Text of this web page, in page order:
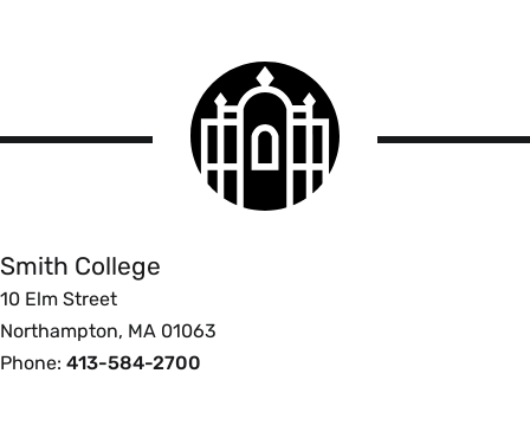
Smith
College
logo
Smith College
10 Elm Street
Northampton, MA 01063
Phone: 413-584-2700